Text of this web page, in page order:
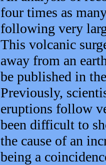
four times as
following very
This volcanic
away from an
be published in
Previously,
eruptions follow
been difficult to
the cause of an
being a